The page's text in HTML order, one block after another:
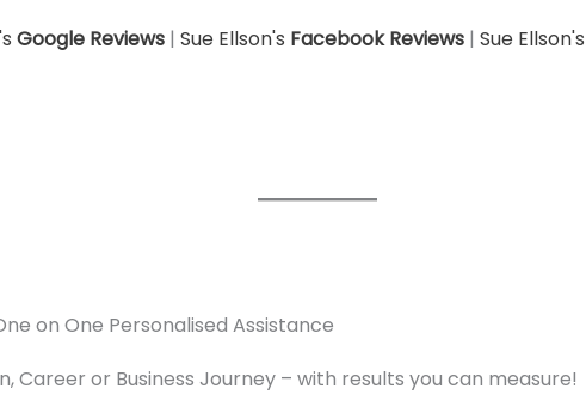
Google Reviews| Sue Ellson's Facebook Reviews| Sue Ellson's
on One Personalised Assistance
Career or Business Journey – with results you can measure!